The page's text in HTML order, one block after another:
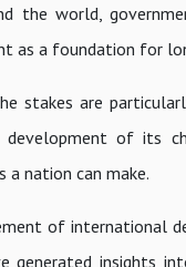
the world,
as a foundation for
stakes are
development of its
a nation can make.
of international
generated insights